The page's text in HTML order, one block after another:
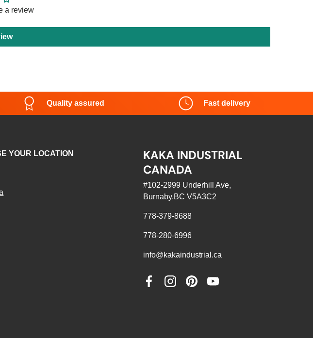
a review
Quality assured Fast delivery
YOUR LOCATION
KAKA INDUSTRIAL
CANADA
#102-2999 Underhill Ave,
Burnaby,BC V5A3C2
778-379-8688
778-280-6996
info@kakaindustrial.ca
FacebookInstagramPinterestYouTube